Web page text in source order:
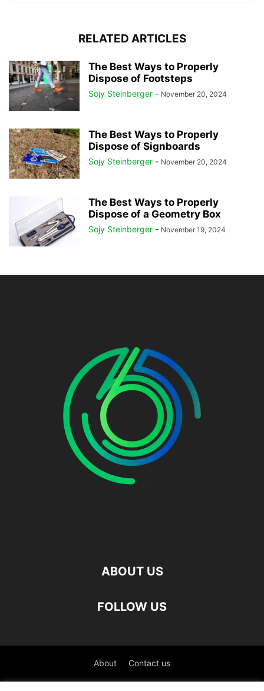
RELATED ARTICLES
The Best Ways to Properly
Dispose of Footsteps
Sojy Steinberger - November 20, 2024
The Best Ways to Properly
Dispose of Signboards
Sojy Steinberger - November 20, 2024
The Best Ways to Properly
Dispose of a Geometry Box
Sojy Steinberger - November 19, 2024
ABOUT US
FOLLOW US
About Contact us